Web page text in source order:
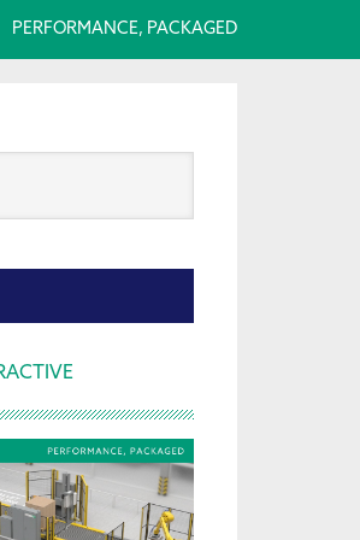
PERFORMANCE, PACKAGED